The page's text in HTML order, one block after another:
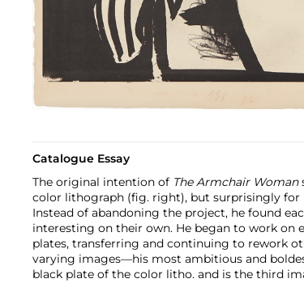
Catalogue Essay
The original intention of The Armchair Woman
color lithograph (fig. right), but surprisingly for
Instead of abandoning the project, he found
interesting on their own. He began to work on
plates, transferring and continuing to rework
varying images—his most ambitious and
black plate of the color litho. and is the third